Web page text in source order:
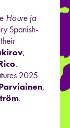
Houre ja
Spanish-
,
.
2025
,
.